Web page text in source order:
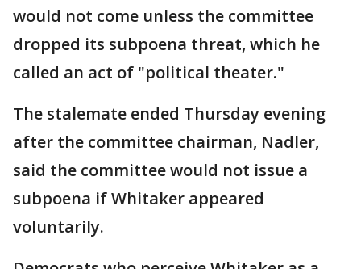
would not come unless the committee
dropped its subpoena threat, which he
called an act of "political theater."
The stalemate ended Thursday evening
after the committee chairman, Nadler,
said the committee would not issue a
subpoena if Whitaker appeared
voluntarily.